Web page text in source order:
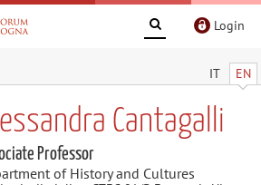
Login
IT EN
Cantagalli
Professor
of History and Cultures